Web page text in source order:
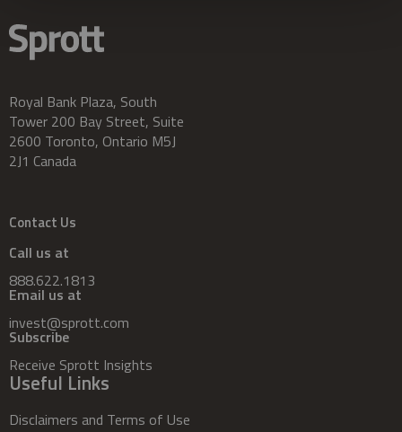
Royal Bank Plaza, South
Tower 200 Bay Street, Suite
2600 Toronto, Ontario M5J
2J1 Canada
Contact Us
Call us at
888.622.1813
Email us at
invest@sprott.com
Subscribe
Receive Sprott Insights
Useful Links
Disclaimers and Terms of Use